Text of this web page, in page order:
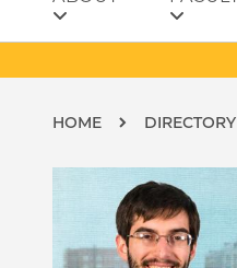
HOME DIRECTORY